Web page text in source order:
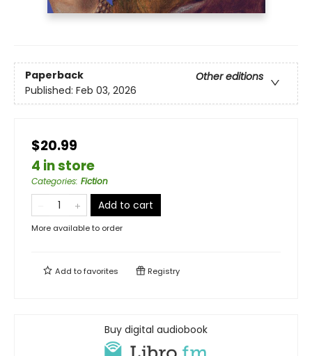
Paperback
Other editions
Published: Feb 03, 2026
$20.99
4 in store
Categories: Fiction
Add to cart
More available to order
Add tofavorites Registry
Buy digital audiobook